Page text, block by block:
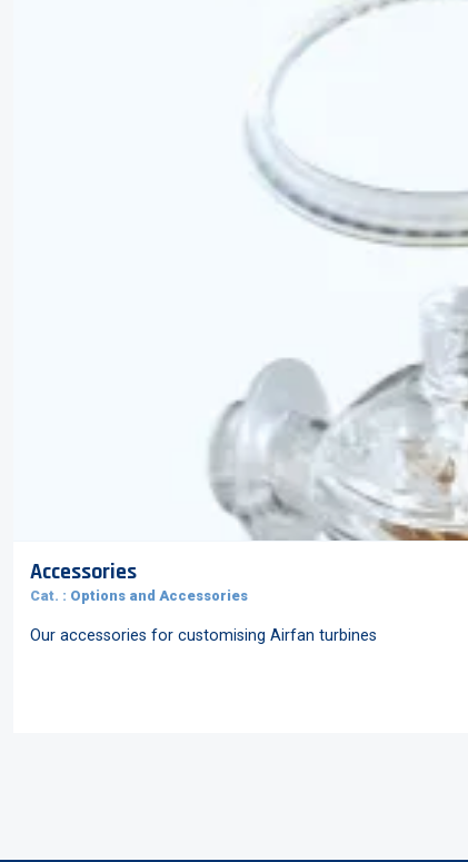
Accessories
Cat. : Options and Accessories
Our accessories for customising Airfan turbines